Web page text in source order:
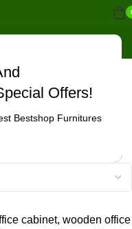
Offers!
Bestshop Furnitures
in Nkubu”